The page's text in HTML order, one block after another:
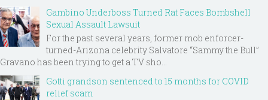
Gambino Underboss Turned Rat Faces Bombshell
Sexual Assault Lawsuit
For the past several years, former mob enforcer-
turned-Arizona celebrity Salvatore “Sammy the Bull”
Gravano has been trying to get a TV sho...
Gotti grandson sentenced to 15 months for COVID
relief scam